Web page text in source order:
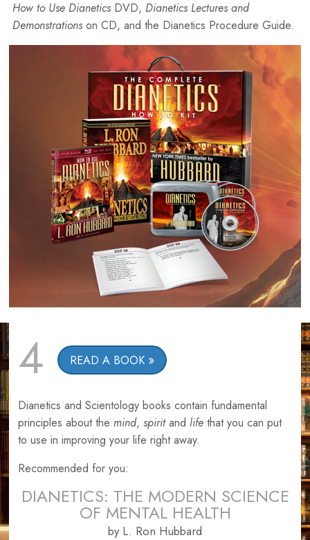
How to Use DianeticsDVD, Dianetics Lectures and
Demonstrationson CD, and the Dianetics Procedure Guide.
4 READ A BOOK
Dianetics and Scientology books contain fundamental
principles about the mind, spiritand life that you can put
to use in improving your life right away.
Recommended for you:
DIANETICS: THE MODERN SCIENCE
OF MENTAL HEALTH
by L. Ron Hubbard